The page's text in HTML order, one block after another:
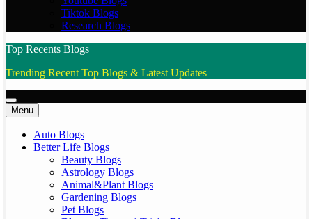
Tiktok Blogs
Research Blogs
Top Recents Blogs
Trending Recent Top Blogs & Latest Updates
Menu
Auto Blogs
Better Life Blogs
Beauty Blogs
Astrology Blogs
Animal&Plant Blogs
Gardening Blogs
Pet Blogs